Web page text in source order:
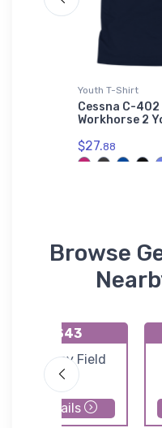
Youth T-Shirt
Cessna C-
Workhorse 2
$27.88
Browse
S43
Harvey Field
details